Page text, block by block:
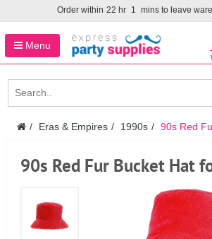
Order within 22 hr 1 mins to leave
Menu
Eras & Empires 1990s 90s Red
90s Red Fur Bucket Hat